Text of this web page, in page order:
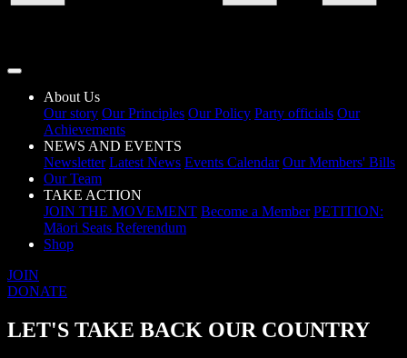
About Us
Our story Our Principles Our Policy Party officials Our
Achievements
NEWS AND EVENTS
Newsletter Latest News Events Calendar Our Members' Bills
Our Team
TAKE ACTION
JOIN THE MOVEMENT Become a Member PETITION:
Māori Seats Referendum
Shop
JOIN
DONATE
LET'S TAKE BACK OUR COUNTRY